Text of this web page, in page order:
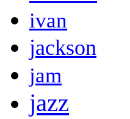
ivan
jackson
jam
jazz